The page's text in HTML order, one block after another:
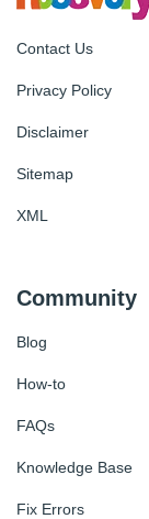
Contact Us
Privacy Policy
Disclaimer
Sitemap
XML
Community
Blog
How-to
FAQs
Knowledge Base
Fix Errors